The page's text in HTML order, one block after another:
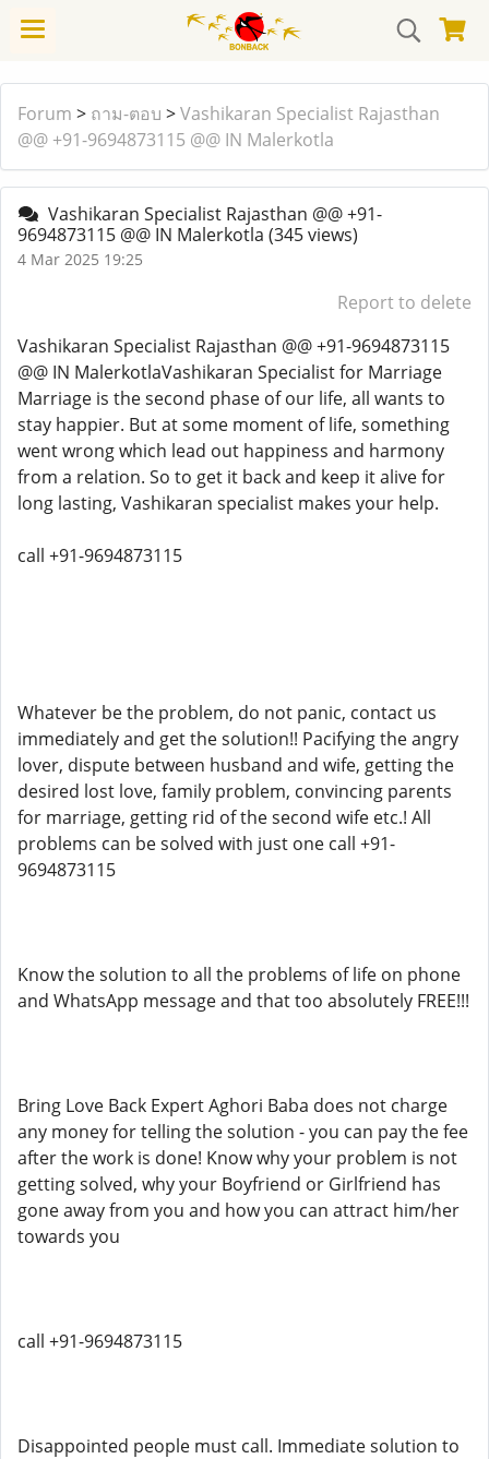
Forum > ถาม-ตอบ >Vashikaran Specialist Rajasthan
@@ +91-9694873115 @@ IN Malerkotla
Vashikaran Specialist Rajasthan @@ +91-
9694873115 @@ IN Malerkotla (345 views)
4 Mar 2025 19:25
Report to delete
Vashikaran Specialist Rajasthan @@ +91-9694873115
@@ IN MalerkotlaVashikaran Specialist for Marriage
Marriage is the second phase of our life, all wants to
stay happier. But at some moment of life, something
went wrong which lead out happiness and harmony
from a relation. So to get it back and keep it alive for
long lasting, Vashikaran specialist makes your help.
call +91-9694873115
Whatever be the problem, do not panic, contact us
immediately and get the solution!! Pacifying the angry
lover, dispute between husband and wife, getting the
desired lost love, family problem, convincing parents
for marriage, getting rid of the second wife etc.! All
problems can be solved with just one call +91-
9694873115
Know the solution to all the problems of life on phone
and WhatsApp message and that too absolutely FREE!!!
Bring Love Back Expert Aghori Baba does not charge
any money for telling the solution - you can pay the fee
after the work is done! Know why your problem is not
getting solved, why your Boyfriend or Girlfriend has
gone away from you and how you can attract him/her
towards you
call +91-9694873115
Disappointed people must call. Immediate solution to